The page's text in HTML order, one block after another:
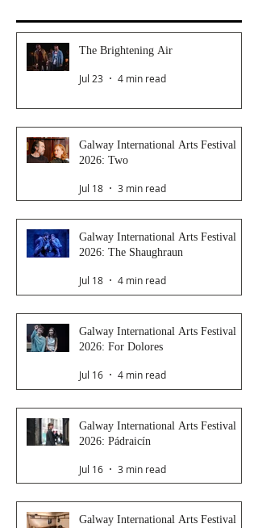
The Brightening Air
Jul 23 4 min read
Galway International Arts Festival
2026: Two
Jul 18 3 min read
Galway International Arts Festival
2026: The Shaughraun
Jul 18 4 min read
Galway International Arts Festival
2026: For Dolores
Jul 16 4 min read
Galway International Arts Festival
2026: Pádraicín
Jul 16 3 min read
Galway International Arts Festival